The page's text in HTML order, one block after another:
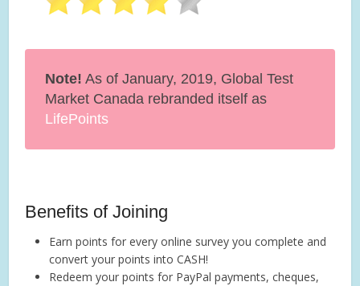
Note! As of January, 2019, Global Test
Market Canada rebranded itself as
LifePoints
Benefits of Joining
Earn points for every online survey you complete and
convert your points into CASH!
Redeem your points for PayPal payments, cheques,